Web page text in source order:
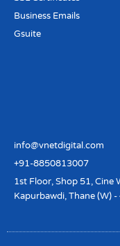
Business Emails
Gsuite
info@vnetdigital.com
+91-8850813007
1st Floor, Shop 51, Cine
Kapurbawdi, Thane (W)